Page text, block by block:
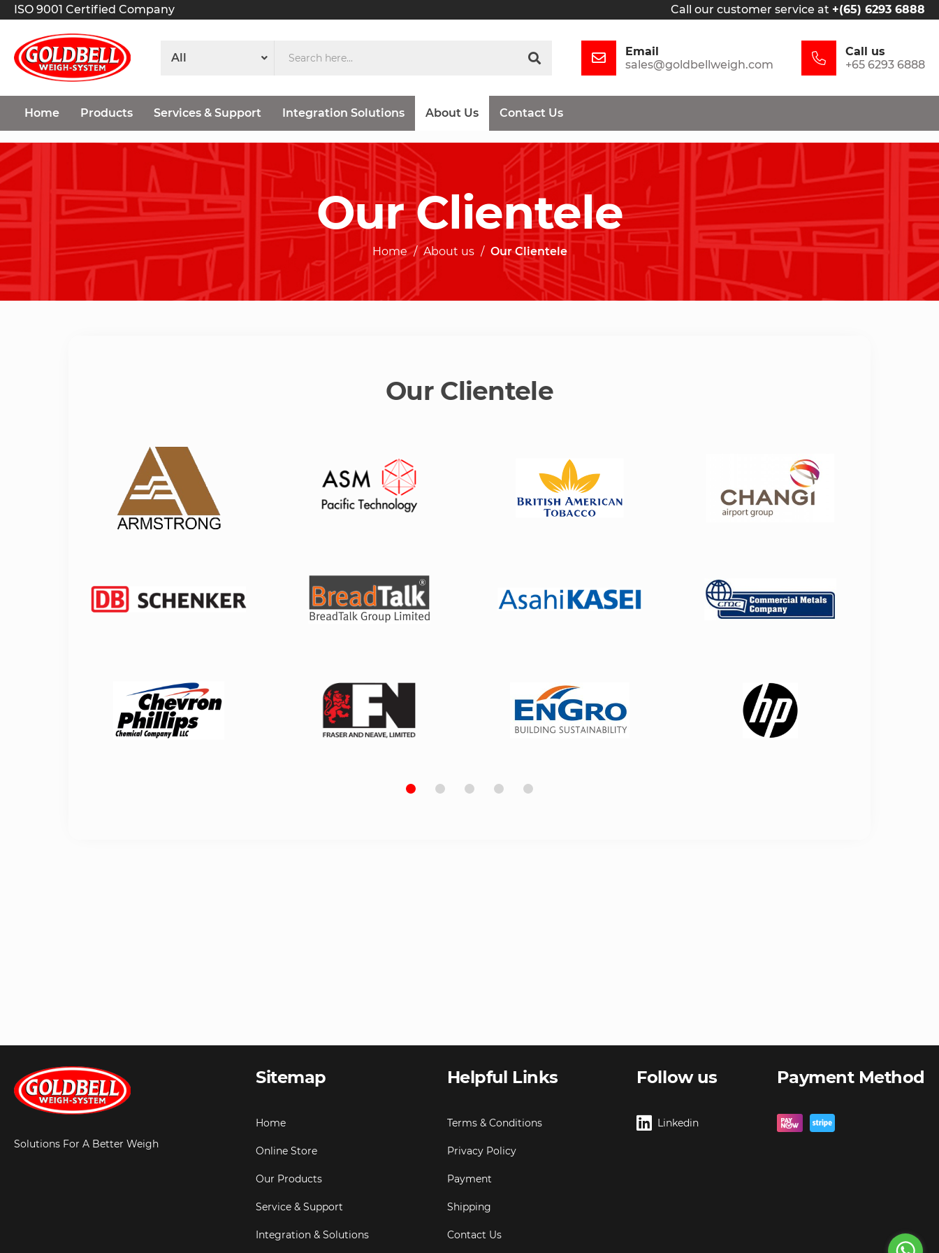
ISO 9001 Certified Company Call our customer service at +(65) 6293 6888
Email
sales@goldbellweigh.com
Call us
+65 6293 6888
Home Products Services & Support Integration Solutions About Us Contact Us
Our Clientele
Home About us Our Clientele
Our Clientele
Solutions For A Better Weigh
Sitemap
Home
Online Store
Our Products
Service & Support
Integration & Solutions
Helpful Links
Terms & Conditions
Privacy Policy
Payment
Shipping
Contact Us
Follow us
Linkedin
Payment Method